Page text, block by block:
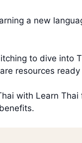
a new
to dive into
resources
with Learn